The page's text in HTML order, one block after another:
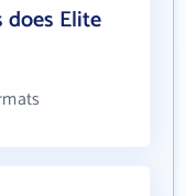
Elite